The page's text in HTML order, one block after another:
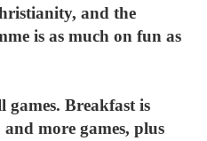
and the
is as much on fun as
games. Breakfast is
more games, plus